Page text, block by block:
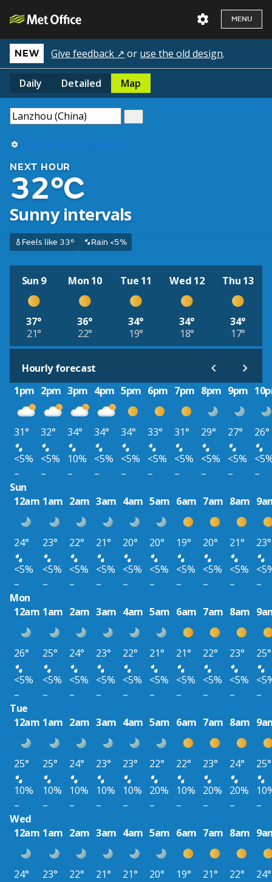
MENU
NEW Give feedback ↗ or use the old design.
Daily Detailed Map
Use my current location
NEXT HOUR
32°C
Sunny intervals
Feels like 33° Rain <5%
Sun 9
37°
21°
Mon 10
36°
22°
Tue 11
34°
19°
Wed 12
34°
18°
Thu 13
34°
17°
Hourly forecast
1pm 2pm 3pm 4pm 5pm 6pm 7pm 8pm 9pm
31° 32° 34° 34° 34° 33° 31° 29° 27°
26°
<5%
<5% 10% <5% <5% <5% <5% <5% <5%
–
– – – – – – – –
–
Sun
12am 1am 2am 3am 4am 5am 6am 7am 8am
24° 23° 22° 21° 20° 20° 19° 20° 21°
23°
<5%
<5% <5% <5% <5% <5% <5% <5% <5%
–
– – – – – – – –
–
Mon
12am 1am 2am 3am 4am 5am 6am 7am 8am
26° 25° 24° 23° 22° 21° 21° 22° 23°
25°
<5%
<5% <5% <5% <5% <5% <5% <5% <5%
–
– – – – – – – –
–
Tue
12am 1am 2am 3am 4am 5am 6am 7am 8am
25° 25° 24° 23° 23° 22° 22° 23° 24°
25°
10%
10% 10% 10% 10% 20% 10% 20% 20%
–
– – – – – – – –
–
Wed
12am 1am 2am 3am 4am 5am 6am 7am 8am
24° 23° 22° 21° 21° 20° 19° 21° 22°
24°